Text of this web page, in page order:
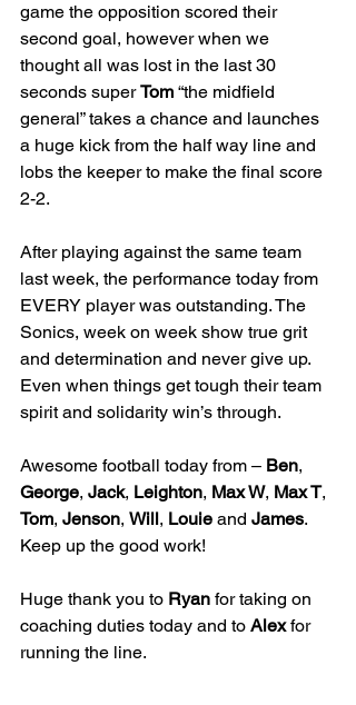
game the opposition scored their
second goal, however when we
thought all was lost in the last 30
seconds super Tom “the midfield
general” takes a chance and launches
a huge kick from the half way line and
lobs the keeper to make the final score
2-2.
After playing against the same team
last week, the performance today from
EVERY player was outstanding. The
Sonics, week on week show true grit
and determination and never give up.
Even when things get tough their team
spirit and solidarity win’s through.
Awesome football today from – Ben,
George, Jack, Leighton, Max W, Max T,
Tom, Jenson, Will, Louie and James.
Keep up the good work!
Huge thank you to Ryan for taking on
coaching duties today and to Alex for
running the line.